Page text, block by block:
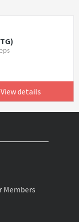
View details
Members